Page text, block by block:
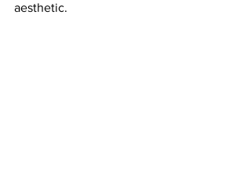
aesthetic.